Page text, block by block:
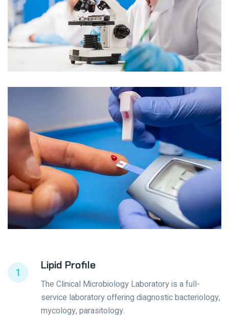
1
Lipid Profile
The Clinical Microbiology Laboratory is a full-
service laboratory offering diagnostic bacteriology,
mycology, parasitology.